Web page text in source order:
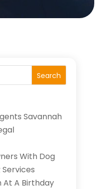
Search
Savannah
With Dog
Services
At A Birthday